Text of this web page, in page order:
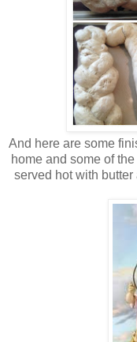
And here are some
home and some of
served hot with